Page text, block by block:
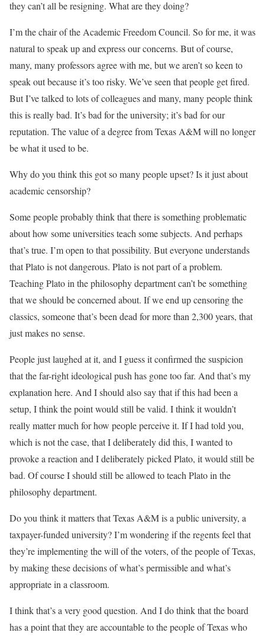
they can’t all be resigning. What are they doing?
I’m the chair of the Academic Freedom Council. So for me, it was
natural to speak up and express our concerns. But of course,
many, many professors agree with me, but we aren’t so keen to
speak out because it’s too risky. We’ve seen that people get fired.
But I’ve talked to lots of colleagues and many, many people think
this is really bad. It’s bad for the university; it’s bad for our
reputation. The value of a degree from Texas A&M will no longer
be what it used to be.
Why do you think this got so many people upset? Is it just about
academic censorship?
Some people probably think that there is something problematic
about how some universities teach some subjects. And perhaps
that’s true. I’m open to that possibility. But everyone understands
that Plato is not dangerous. Plato is not part of a problem.
Teaching Plato in the philosophy department can’t be something
that we should be concerned about. If we end up censoring the
classics, someone that’s been dead for more than 2,300 years, that
just makes no sense.
People just laughed at it, and I guess it confirmed the suspicion
that the far-right ideological push has gone too far. And that’s my
explanation here. And I should also say that if this had been a
setup, I think the point would still be valid. I think it wouldn’t
really matter much for how people perceive it. If I had told you,
which is not the case, that I deliberately did this, I wanted to
provoke a reaction and I deliberately picked Plato, it would still be
bad. Of course I should still be allowed to teach Plato in the
philosophy department.
Do you think it matters that Texas A&M is a public university, a
taxpayer-funded university? I’m wondering if the regents feel that
they’re implementing the will of the voters, of the people of Texas,
by making these decisions of what’s permissible and what’s
appropriate in a classroom.
I think that’s a very good question. And I do think that the board
has a point that they are accountable to the people of Texas who